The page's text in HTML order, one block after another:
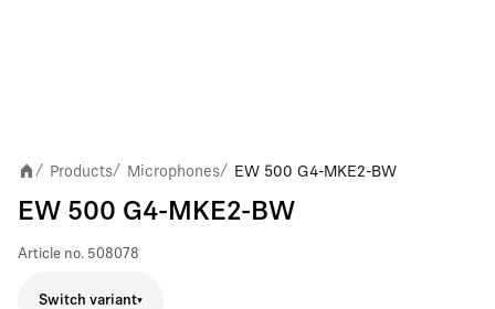
/ Products/ Microphones/ EW 500 G4-MKE2-BW
EW 500 G4-MKE2-BW
Article no. 508078
Switch variant